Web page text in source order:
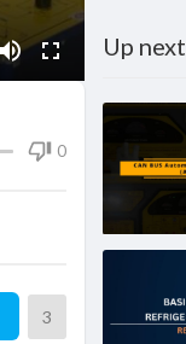
Up next
0
3